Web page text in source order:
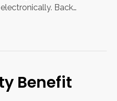
Back…
Benefit